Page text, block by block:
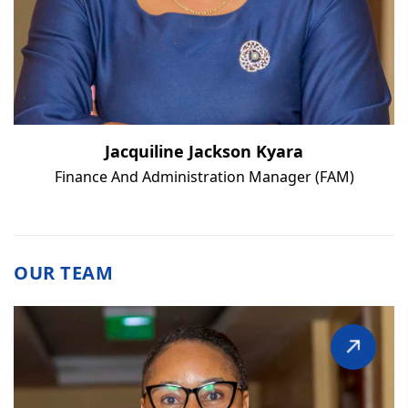
Jacquiline Jackson Kyara
Finance And Administration Manager (FAM)
OUR TEAM